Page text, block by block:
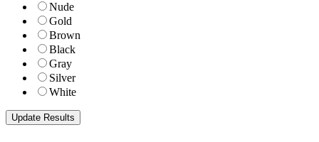
Nude
Gold
Brown
Black
Gray
Silver
White